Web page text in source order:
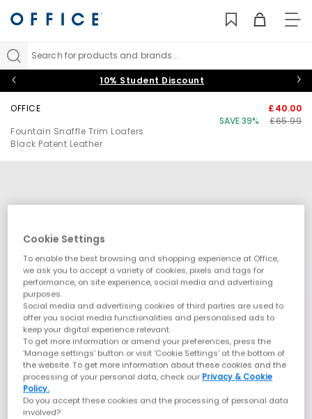
Search for products and brands...
10% Student Discount
OFFICE
Fountain Snaffle Trim Loafers
Black Patent Leather
£40.00
SAVE 39%
£65.99
Cookie Settings
To enable the best browsing and shopping experience at Office,
we ask you to accept a variety of cookies, pixels and tags for
performance, on site experience, social media and advertising
purposes.
Social media and advertising cookies of third parties are used to
offer you social media functionalities and personalised ads to
keep your digital experience relevant.
To get more information or amend your preferences, press the
‘Manage settings’ button or visit 'Cookie Settings' at the bottom of
the website. To get more information about these cookies and the
processing of your personal data, check our Privacy & Cookie
Policy.
Do you accept these cookies and the processing of personal data
involved?